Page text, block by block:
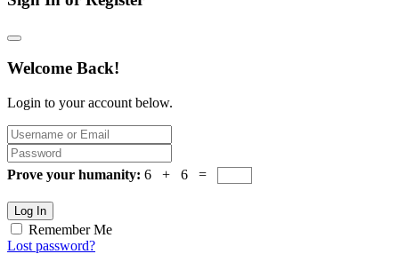
Welcome Back!
Login to your account below.
Prove your humanity: 6 + 6 =
Log In
Remember Me
Lost password?